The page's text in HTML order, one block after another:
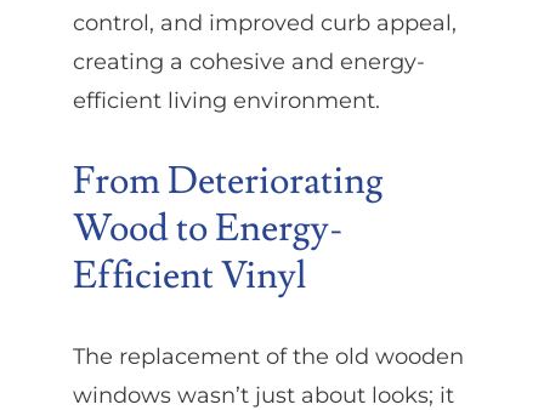
control, and improved curb appeal,
creating a cohesive and energy-
efficient living environment.
From Deteriorating
Wood to Energy-
Efficient Vinyl
The replacement of the old wooden
windows wasn’t just about looks; it